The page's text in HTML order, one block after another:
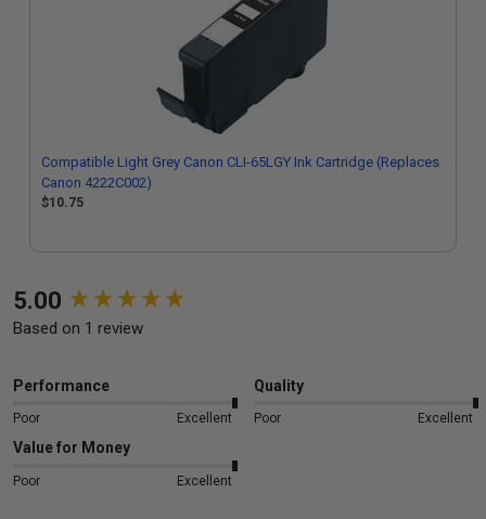
Compatible Light Grey Canon CLI-65LGY Ink Cartridge (Replaces
Canon 4222C002)
$10.75
5.00
Based on 1 review
Performance
Poor Excellent
Quality
Poor Excellent
Value for Money
Poor Excellent
New content loaded